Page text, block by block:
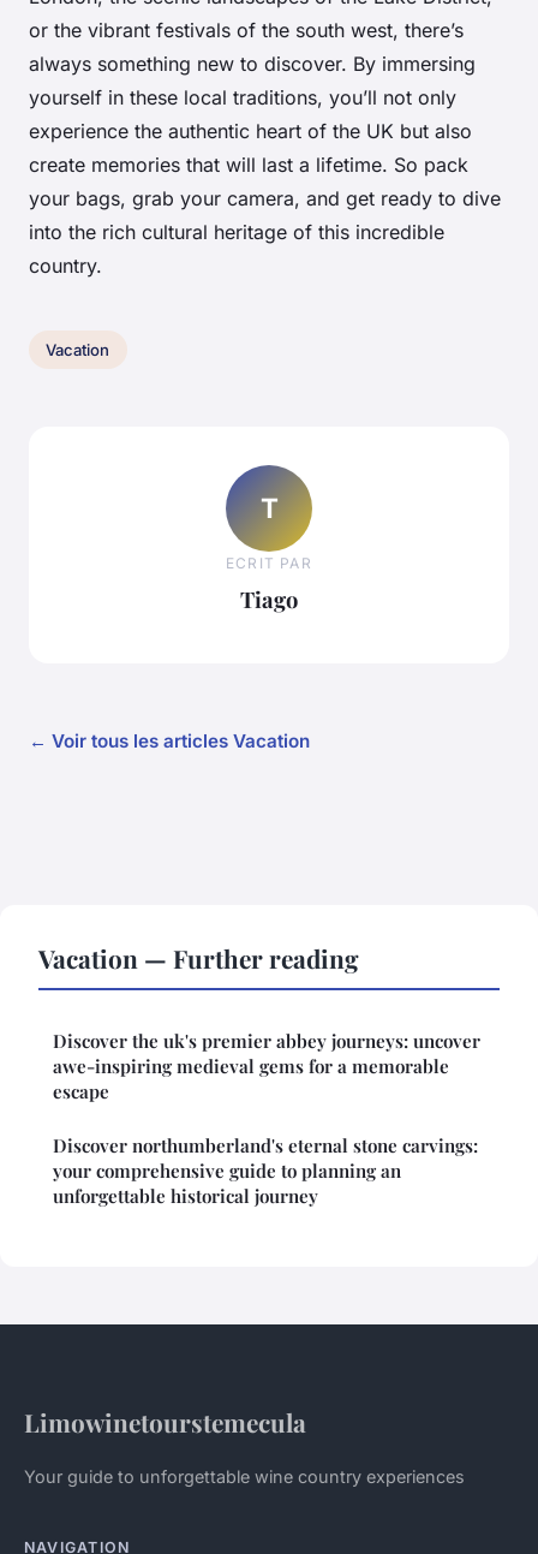
or the vibrant festivals of the south west, there’s
always something new to discover. By immersing
yourself in these local traditions, you’ll not only
experience the authentic heart of the UK but also
create memories that will last a lifetime. So pack
your bags, grab your camera, and get ready to dive
into the rich cultural heritage of this incredible
country.
Vacation
T
ECRIT PAR
Tiago
← Voir tous les articles Vacation
Vacation — Further reading
Discover the uk's premier abbey journeys: uncover
awe-inspiring medieval gems for a memorable
escape
Discover northumberland's eternal stone carvings:
your comprehensive guide to planning an
unforgettable historical journey
Limowinetourstemecula
Your guide to unforgettable wine country experiences
NAVIGATION